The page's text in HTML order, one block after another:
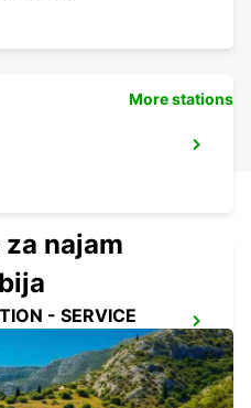
- SERVICE
More stations
najam